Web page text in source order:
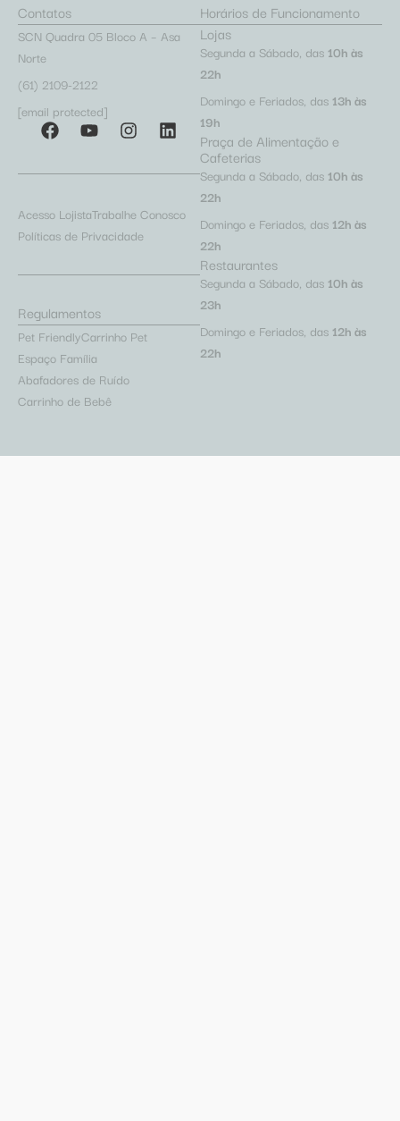
Contatos
SCN Quadra 05 Bloco A – Asa
Norte
(61) 2109-2122
[email protected]
Acesso LojistaTrabalhe Conosco
Políticas de Privacidade
Regulamentos
Pet FriendlyCarrinho Pet
Espaço Família
Abafadores de Ruído
Carrinho de Bebê
Horários de Funcionamento
Lojas
Segunda a Sábado, das 10h às
22h
Domingo e Feriados, das 13h às
19h
Praça de Alimentação e
Cafeterias
Segunda a Sábado, das 10h às
22h
Domingo e Feriados, das 12h às
22h
Restaurantes
Segunda a Sábado, das 10h às
23h
Domingo e Feriados, das 12h às
22h